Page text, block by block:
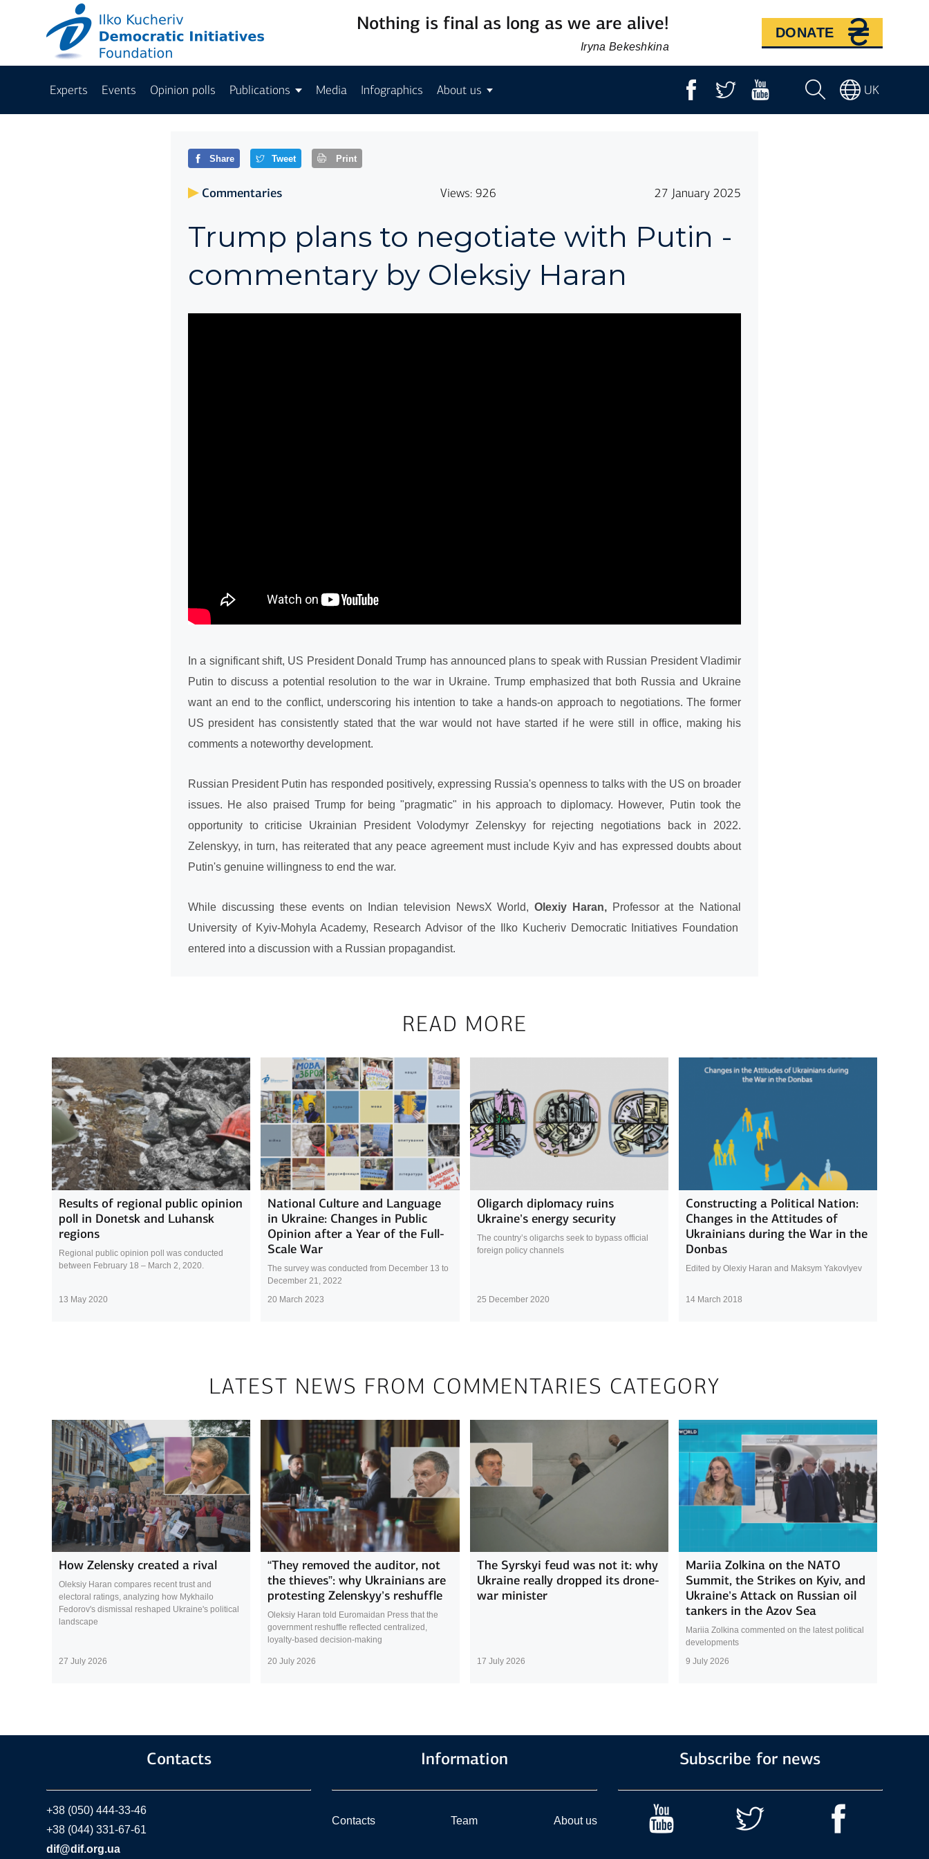
Nothing is final as long as we are alive!
Iryna Bekeshkina
DONATE
Experts Events Opinion polls Publications Media Infographics About us UK
Share Tweet Print
Commentaries Views: 926 27 January 2025
Trump plans to negotiate with Putin -
commentary by Oleksiy Haran
In a significant shift, US President Donald Trump has announced plans to speak with Russian President Vladimir
Putin to discuss a potential resolution to the war in Ukraine. Trump emphasized that both Russia and Ukraine
want an end to the conflict, underscoring his intention to take a hands-on approach to negotiations. The former
US president has consistently stated that the war would not have started if he were still in office, making his
comments a noteworthy development.
Russian President Putin has responded positively, expressing Russia's openness to talks with the US on broader
issues. He also praised Trump for being "pragmatic" in his approach to diplomacy. However, Putin took the
opportunity to criticise Ukrainian President Volodymyr Zelenskyy for rejecting negotiations back in 2022.
Zelenskyy, in turn, has reiterated that any peace agreement must include Kyiv and has expressed doubts about
Putin's genuine willingness to end the war.
While discussing these events on Indian television NewsX World,Olexiy Haran,Professor at the National
University of Kyiv-Mohyla Academy, Research Advisor of the Ilko Kucheriv Democratic Initiatives Foundation
entered into a discussion with a Russian propagandist.
READ MORE
Results of regional public opinion
poll in Donetsk and Luhansk
regions
Regional public opinion poll was conducted
between February 18 – March 2, 2020.
13 May 2020
National Culture and Language
in Ukraine: Changes in Public
Opinion after a Year of the Full-
Scale War
The survey was conducted from December 13 to
December 21, 2022
20 March 2023
Oligarch diplomacy ruins
Ukraine’s energy security
The country’s oligarchs seek to bypass official
foreign policy channels
25 December 2020
Constructing a Political Nation:
Changes in the Attitudes of
Ukrainians during the War in the
Donbas
Edited by Olexiy Haran and Maksym Yakovlyev
14 March 2018
LATEST NEWS FROM COMMENTARIES CATEGORY
How Zelensky created a rival
Oleksiy Haran compares recent trust and
electoral ratings, analyzing how Mykhailo
Fedorov's dismissal reshaped Ukraine's political
landscape
27 July 2026
“They removed the auditor, not
the thieves”: why Ukrainians are
protesting Zelenskyy’s reshuffle
Oleksiy Haran told Euromaidan Press that the
government reshuffle reflected centralized,
loyalty-based decision-making
20 July 2026
The Syrskyi feud was not it: why
Ukraine really dropped its drone-
war minister
17 July 2026
Mariia Zolkina on the NATO
Summit, the Strikes on Kyiv, and
Ukraine’s Attack on Russian oil
tankers in the Azov Sea
Mariia Zolkina commented on the latest political
developments
9 July 2026
Contacts
+38 (050) 444-33-46
+38 (044) 331-67-61
dif@dif.org.ua
Information
Contacts Team About us
Subscribe for news